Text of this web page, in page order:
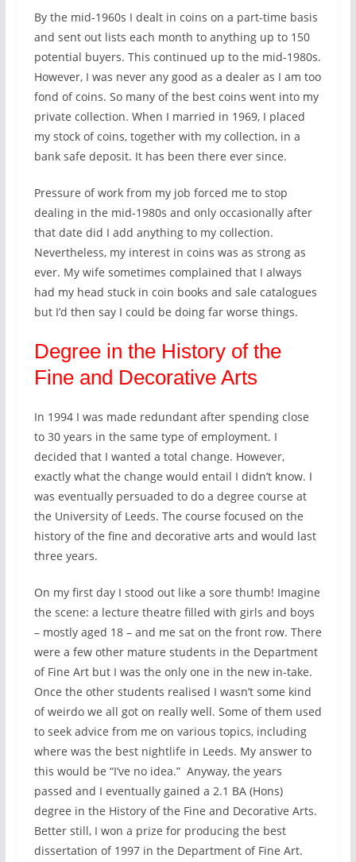
By the mid-1960s I dealt in coins on a part-time basis
and sent out lists each month to anything up to 150
potential buyers. This continued up to the mid-1980s.
However, I was never any good as a dealer as I am too
fond of coins. So many of the best coins went into my
private collection. When I married in 1969, I placed
my stock of coins, together with my collection, in a
bank safe deposit. It has been there ever since.
Pressure of work from my job forced me to stop
dealing in the mid-1980s and only occasionally after
that date did I add anything to my collection.
Nevertheless, my interest in coins was as strong as
ever. My wife sometimes complained that I always
had my head stuck in coin books and sale catalogues
but I’d then say I could be doing far worse things.
Degree in the History of the
Fine and Decorative Arts
In 1994 I was made redundant after spending close
to 30 years in the same type of employment. I
decided that I wanted a total change. However,
exactly what the change would entail I didn’t know. I
was eventually persuaded to do a degree course at
the University of Leeds. The course focused on the
history of the fine and decorative arts and would last
three years.
On my first day I stood out like a sore thumb! Imagine
the scene: a lecture theatre filled with girls and boys
– mostly aged 18 – and me sat on the front row. There
were a few other mature students in the Department
of Fine Art but I was the only one in the new in-take.
Once the other students realised I wasn’t some kind
of weirdo we all got on really well. Some of them used
to seek advice from me on various topics, including
where was the best nightlife in Leeds. My answer to
this would be “I’ve no idea.” Anyway, the years
passed and I eventually gained a 2.1 BA (Hons)
degree in the History of the Fine and Decorative Arts.
Better still, I won a prize for producing the best
dissertation of 1997 in the Department of Fine Art.